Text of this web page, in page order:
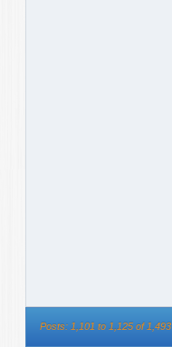
Posts: 1,101 to 1,125 of 1,493